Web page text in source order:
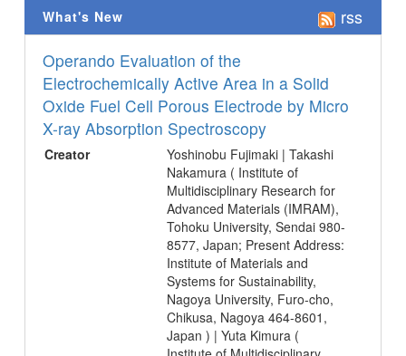
What's New rss
Operando Evaluation of the
Electrochemically Active Area in a Solid
Oxide Fuel Cell Porous Electrode by Micro
X-ray Absorption Spectroscopy
Creator
Yoshinobu Fujimaki | Takashi
Nakamura ( Institute of
Multidisciplinary Research for
Advanced Materials (IMRAM),
Tohoku University, Sendai 980-
8577, Japan; Present Address:
Institute of Materials and
Systems for Sustainability,
Nagoya University, Furo-cho,
Chikusa, Nagoya 464-8601,
Japan ) | Yuta Kimura (